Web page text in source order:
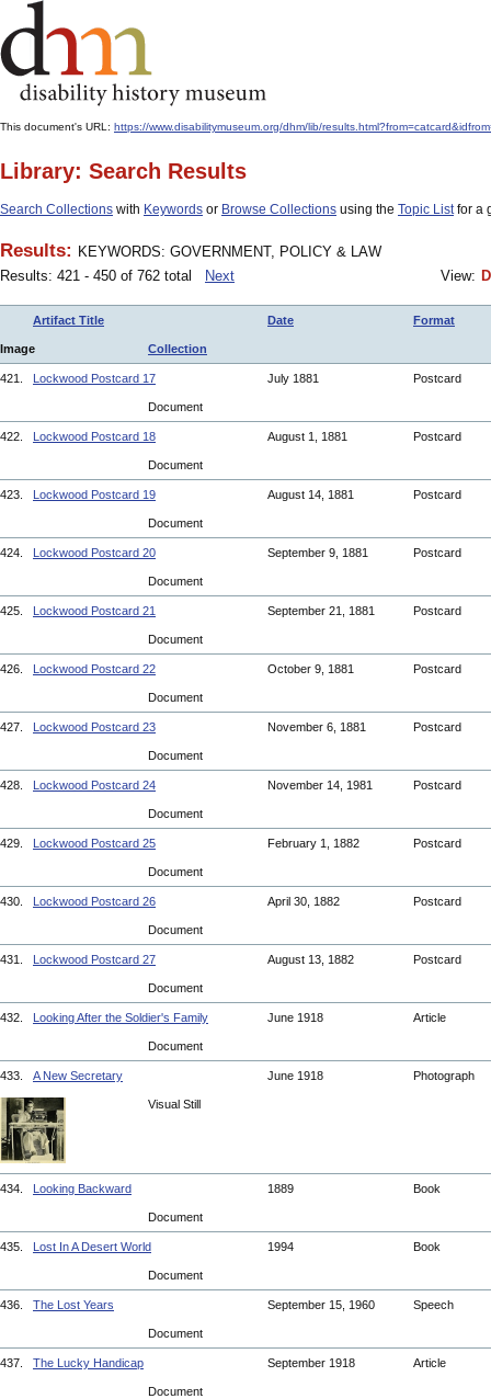
This document's URL: https://www.disabilitymuseum.org/dhm/lib/
Library: Search Results
Search Collections with Keywords or Browse Collections using the Topic Listfor a
Results: KEYWORDS: GOVERNMENT, POLICY & LAW
Results: 421 - 450 of 762 total
Next View:
Artifact Title Date Format
Image Collection
421. Lockwood Postcard 17 July 1881 Postcard
Document
422. Lockwood Postcard 18 August 1, 1881 Postcard
Document
423. Lockwood Postcard 19 August 14, 1881 Postcard
Document
424. Lockwood Postcard 20 September 9, 1881 Postcard
Document
425. Lockwood Postcard 21 September 21, 1881 Postcard
Document
426. Lockwood Postcard 22 October 9, 1881 Postcard
Document
427. Lockwood Postcard 23 November 6, 1881 Postcard
Document
428. Lockwood Postcard 24 November 14, 1981 Postcard
Document
429. Lockwood Postcard 25 February 1, 1882 Postcard
Document
430. Lockwood Postcard 26 April 30, 1882 Postcard
Document
431. Lockwood Postcard 27 August 13, 1882 Postcard
Document
432. Looking After the Soldier's Family June 1918 Article
Document
433. A New Secretary June 1918 Photograph
Visual Still
434. Looking Backward 1889 Book
Document
435. Lost In A Desert World 1994 Book
Document
436. The Lost Years September 15, 1960 Speech
Document
437. The Lucky Handicap September 1918 Article
Document